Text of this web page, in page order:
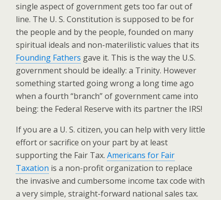
single aspect of government gets too far out of
line. The U. S. Constitution is supposed to be for
the people and by the people, founded on many
spiritual ideals and non-materilistic values that its
Founding Fathers gave it. This is the way the U.S.
government should be ideally: a Trinity. However
something started going wrong a long time ago
when a fourth “branch” of government came into
being: the Federal Reserve with its partner the IRS!
If you are a U. S. citizen, you can help with very little
effort or sacrifice on your part by at least
supporting the Fair Tax. Americans for Fair
Taxation is a non-profit organization to replace
the invasive and cumbersome income tax code with
a very simple, straight-forward national sales tax.